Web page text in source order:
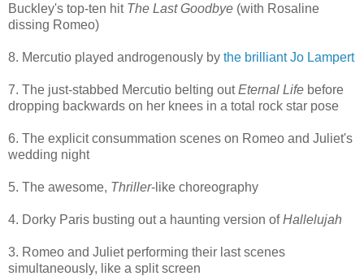
Buckley's top-ten hit The Last Goodbye (with Rosaline
dissing Romeo)
8. Mercutio played androgenously by the brilliant Jo Lampert
7. The just-stabbed Mercutio belting outEternal Life before
dropping backwards on her knees in a total rock star pose
6. The explicit consummation scenes on Romeo and Juliet's
wedding night
5. The awesome, Thriller-like choreography
4. Dorky Paris busting out a haunting version ofHallelujah
3. Romeo and Juliet performing their last scenes
simultaneously, like a split screen